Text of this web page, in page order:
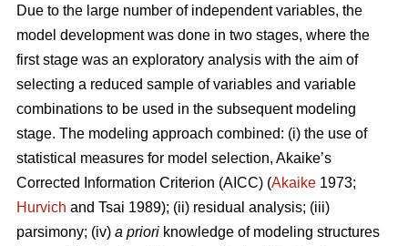
Due to the large number of independent variables, the
model development was done in two stages, where the
first stage was an exploratory analysis with the aim of
selecting a reduced sample of variables and variable
combinations to be used in the subsequent modeling
stage. The modeling approach combined: (i) the use of
statistical measures for model selection, Akaike’s
Corrected Information Criterion (AICC) (Akaike 1973;
Hurvich and Tsai 1989); (ii) residual analysis; (iii)
parsimony; (iv) a priori knowledge of modeling structures